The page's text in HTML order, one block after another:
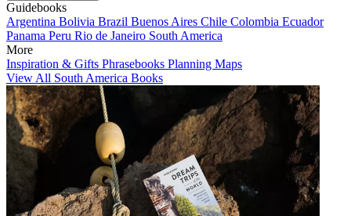
Guidebooks
Argentina Bolivia Brazil Buenos Aires Chile Colombia Ecuador
Panama Peru Rio de Janeiro South America
More
Inspiration & Gifts Phrasebooks Planning Maps
View All South America Books